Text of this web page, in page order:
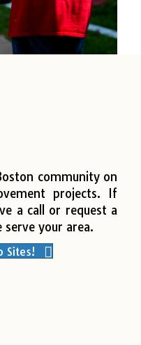
community on
projects. If
a call or request a
your area.
Sites!